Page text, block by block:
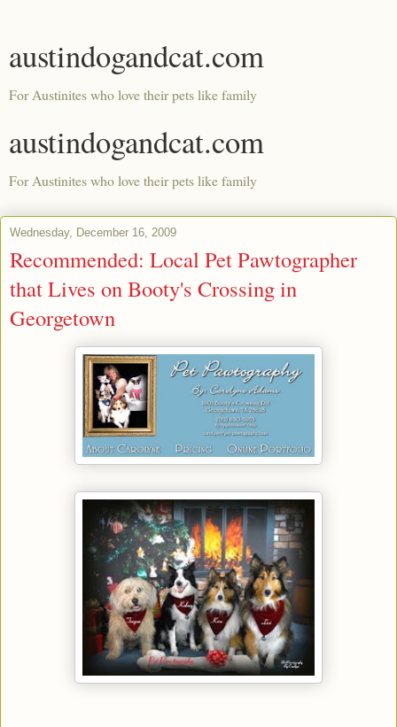
austindogandcat.com
For Austinites who love their pets like family
austindogandcat.com
For Austinites who love their pets like family
Wednesday, December 16, 2009
Recommended: Local Pet Pawtographer
that Lives on Booty's Crossing in
Georgetown